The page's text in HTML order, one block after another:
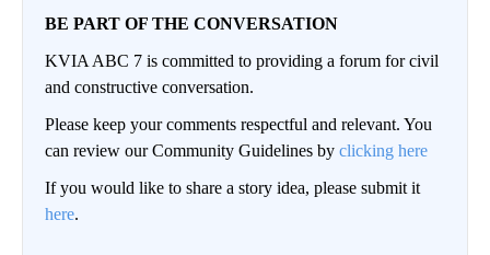
BE PART OF THE CONVERSATION
KVIA ABC 7 is committed to providing a forum for civil
and constructive conversation.
Please keep your comments respectful and relevant. You
can review our Community Guidelines by clicking here
If you would like to share a story idea, please submit it
here.